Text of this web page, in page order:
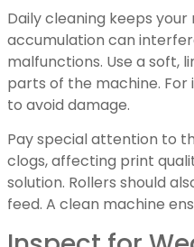
Daily cleaning keeps
accumulation can
malfunctions. Use a soft,
parts of the machine.
to avoid damage.
Pay special attention to
clogs, affecting print
solution. Rollers should
feed. A clean machine